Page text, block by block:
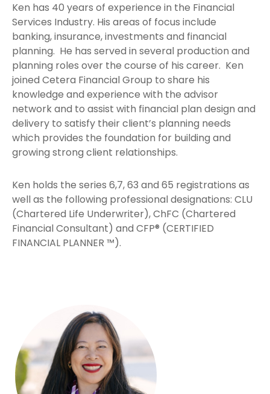
Ken has 40 years of experience in the Financial
Services Industry. His areas of focus include
banking, insurance, investments and financial
planning. He has served in several production and
planning roles over the course of his career. Ken
joined Cetera Financial Group to share his
knowledge and experience with the advisor
network and to assist with financial plan design and
delivery to satisfy their client’s planning needs
which provides the foundation for building and
growing strong client relationships.
Ken holds the series 6,7, 63 and 65 registrations as
well as the following professional designations: CLU
(Chartered Life Underwriter), ChFC (Chartered
Financial Consultant) and CFP® (CERTIFIED
FINANCIAL PLANNER ™).